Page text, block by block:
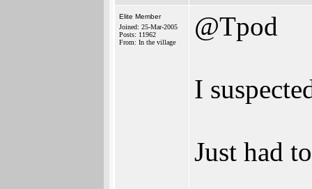
Elite Member
Joined: 25-Mar-2005
Posts: 11962
From: In the village
@Tpod
I
Just had